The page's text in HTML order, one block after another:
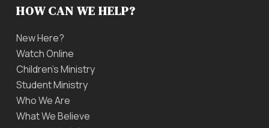
HOW CAN WE HELP?
New Here?
Watch Online
Children’s Ministry
Student Ministry
Who We Are
What We Believe